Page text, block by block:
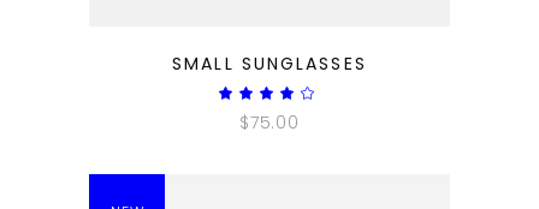
SMALL SUNGLASSES
out
$75.00